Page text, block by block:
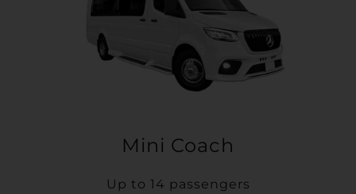
Mini Coach
Up to 14 passengers